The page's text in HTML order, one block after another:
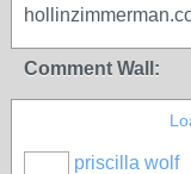
Comment Wall:
priscilla wolf